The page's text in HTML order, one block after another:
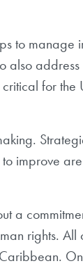
to manage
also address
for the
improve
a
rights. All